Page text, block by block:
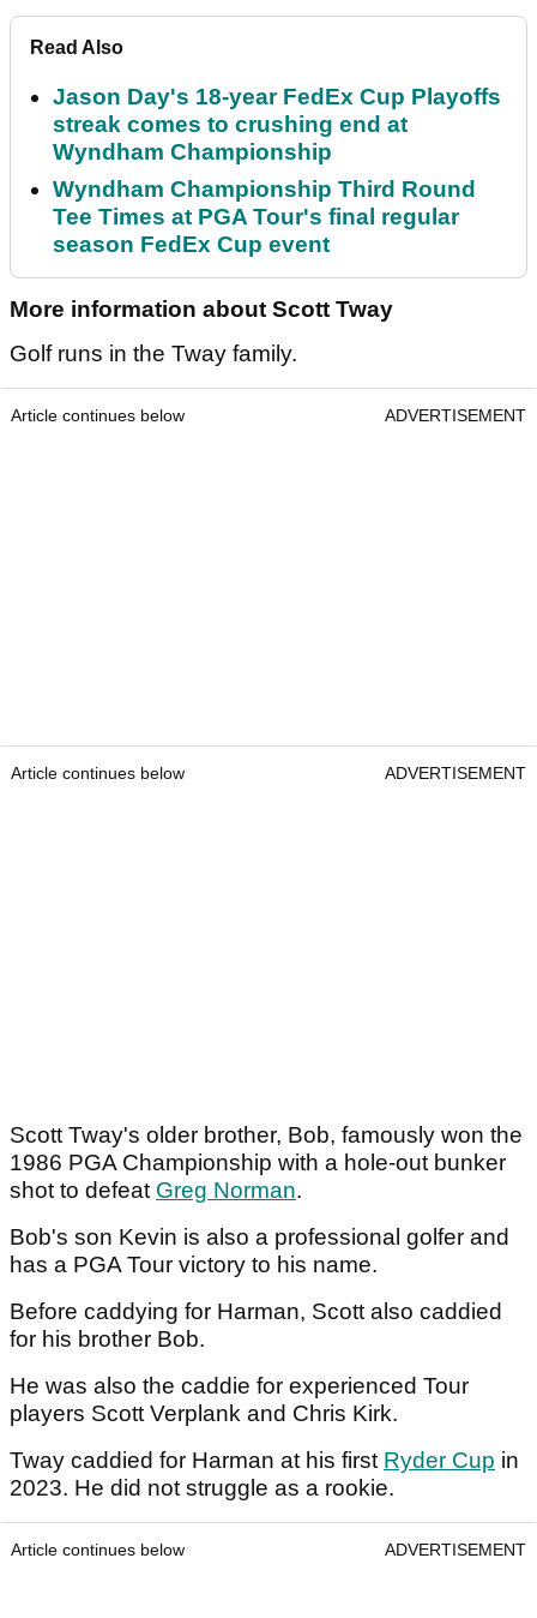
Read Also
Jason Day's 18-year FedEx Cup Playoffs
streak comes to crushing end at
Wyndham Championship
Wyndham Championship Third Round
Tee Times at PGA Tour's final regular
season FedEx Cup event
More information about Scott Tway
Golf runs in the Tway family.
Article continues below ADVERTISEMENT
Article continues below ADVERTISEMENT
Scott Tway's older brother, Bob, famously won the
1986 PGA Championship with a hole-out bunker
shot to defeat Greg Norman.
Bob's son Kevin is also a professional golfer and
has a PGA Tour victory to his name.
Before caddying for Harman, Scott also caddied
for his brother Bob.
He was also the caddie for experienced Tour
players Scott Verplank and Chris Kirk.
Tway caddied for Harman at his first Ryder Cup in
2023. He did not struggle as a rookie.
Article continues below ADVERTISEMENT